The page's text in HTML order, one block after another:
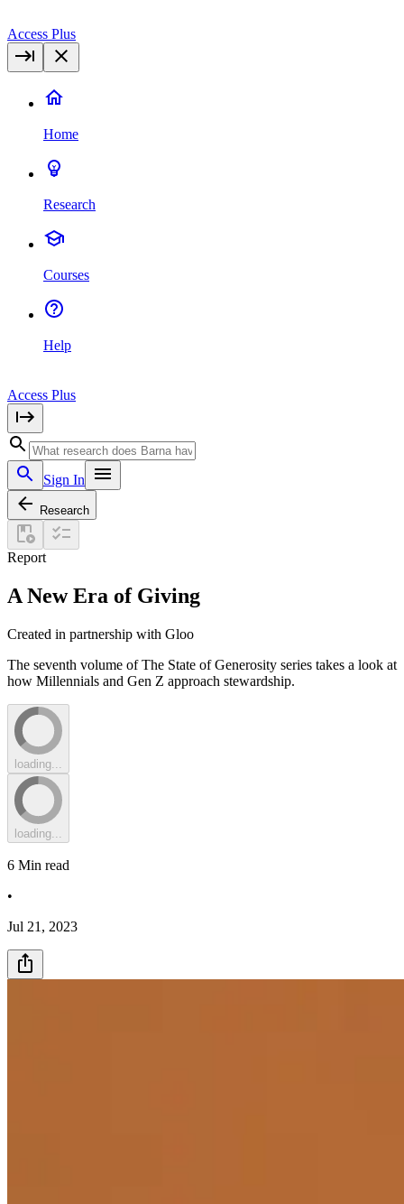
Access Plus
Home
Research
Courses
Help
Access Plus
Sign In
Research
Report
A New Era of Giving
Created in partnership with Gloo
The seventh volume of The State of Generosity series takes a look at
how Millennials and Gen Z approach stewardship.
loading...
loading...
6 Min read
•
Jul 21, 2023